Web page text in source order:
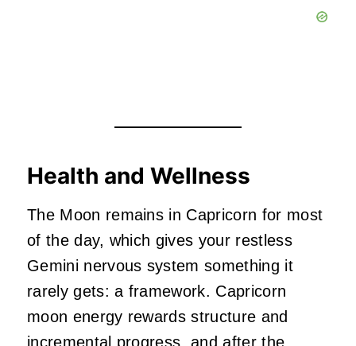
Health and Wellness
The Moon remains in Capricorn for most
of the day, which gives your restless
Gemini nervous system something it
rarely gets: a framework. Capricorn
moon energy rewards structure and
incremental progress, and after the